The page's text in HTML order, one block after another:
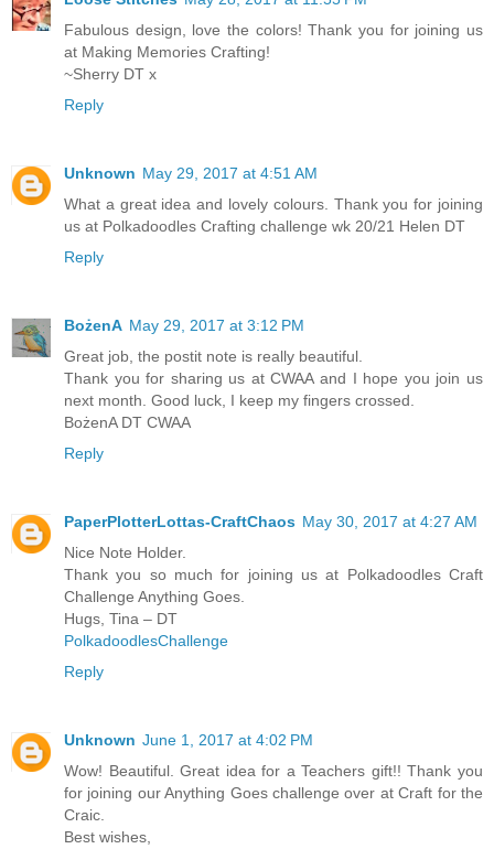
Fabulous design, love the colors! Thank you for joining us
at Making Memories Crafting!
~Sherry DT x
Reply
Unknown May 29, 2017 at 4:51 AM
What a great idea and lovely colours. Thank you for joining
us at Polkadoodles Crafting challenge wk 20/21 Helen DT
Reply
BożenA May 29, 2017 at 3:12 PM
Great job, the postit note is really beautiful.
Thank you for sharing us at CWAA and I hope you join us
next month. Good luck, I keep my fingers crossed.
BożenA DT CWAA
Reply
PaperPlotterLottas-CraftChaos May 30, 2017 at 4:27 AM
Nice Note Holder.
Thank you so much for joining us at Polkadoodles Craft
Challenge Anything Goes.
Hugs, Tina – DT
PolkadoodlesChallenge
Reply
Unknown June 1, 2017 at 4:02 PM
Wow! Beautiful. Great idea for a Teachers gift!! Thank you
for joining our Anything Goes challenge over at Craft for the
Craic.
Best wishes,